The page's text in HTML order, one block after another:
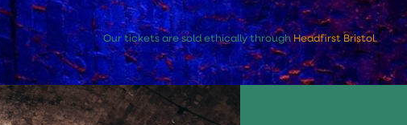
Our tickets are sold ethically through Headfirst Bristol.